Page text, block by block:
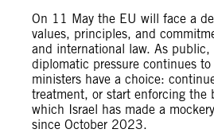
On 11 May the EU will face a
values, principles, and
and international law. As
diplomatic pressure continues
ministers have a choice:
treatment, or start enforcing the
which Israel has made a
since October 2023.